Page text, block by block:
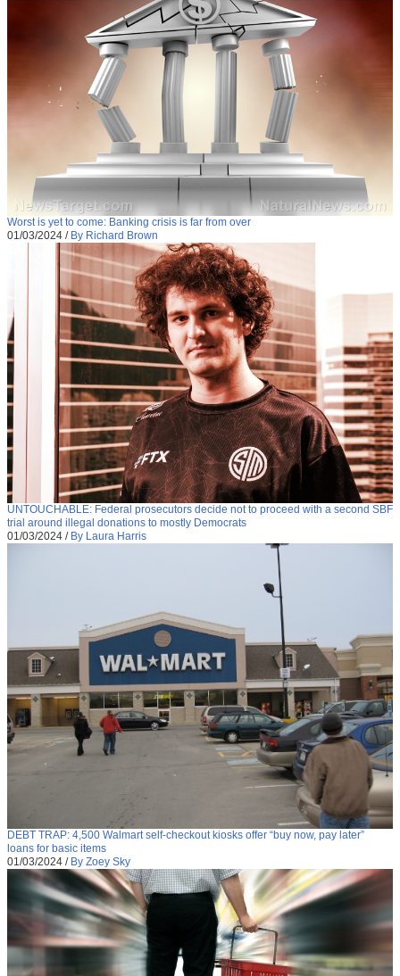
Worst is yet to come: Banking crisis is far from over
01/03/2024 / By Richard Brown
UNTOUCHABLE: Federal prosecutors decide not to proceed with a second SBF
trial around illegal donations to mostly Democrats
01/03/2024 / By Laura Harris
DEBT TRAP: 4,500 Walmart self-checkout kiosks offer “buy now, pay later”
loans for basic items
01/03/2024 / By Zoey Sky